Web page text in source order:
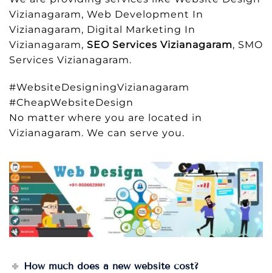
Vizianagaram, Web Development In
Vizianagaram, Digital Marketing In
Vizianagaram, SEO Services Vizianagaram, SMO
Services Vizianagaram.
#WebsiteDesigningVizianagaram
#CheapWebsiteDesign
No matter where you are located in
Vizianagaram. We can serve you.
How much does a new website cost?